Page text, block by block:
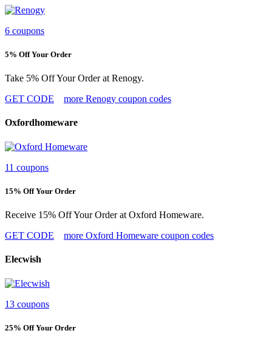
6 coupons
5% Off Your Order
Take 5% Off Your Order at Renogy.
GET CODE
more Renogy coupon codes
Oxfordhomeware
11 coupons
15% Off Your Order
Receive 15% Off Your Order at Oxford Homeware.
GET CODE
more Oxford Homeware coupon codes
Elecwish
13 coupons
25% Off Your Order